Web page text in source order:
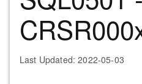
Last Updated: 2022-05-03